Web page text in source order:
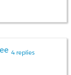
4 replies